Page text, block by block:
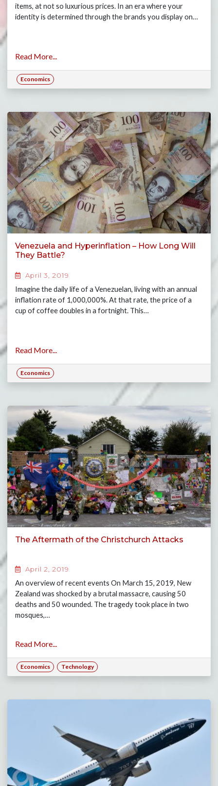
items, at not so luxurious prices. In an era where your
identity is determined through the brands you display on…
Read More...
Economics
Venezuela and Hyperinflation – How Long Will
They Battle?
April 3, 2019
Imagine the daily life of a Venezuelan, living with an annual
inflation rate of 1,000,000%. At that rate, the price of a
cup of coffee doubles in a fortnight. This…
Read More...
Economics
The Aftermath of the Christchurch Attacks
April 2, 2019
An overview of recent events On March 15, 2019, New
Zealand was shocked by a brutal massacre, causing 50
deaths and 50 wounded. The tragedy took place in two
mosques,…
Read More...
Economics Technology